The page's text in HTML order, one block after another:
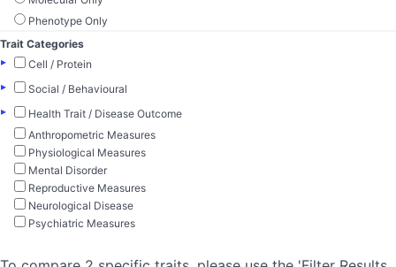
Phenotype Only
Trait Categories
▸
Cell / Protein
▸
Social / Behavioural
▸
Health Trait / Disease Outcome
Anthropometric Measures
Physiological Measures
Mental Disorder
Reproductive Measures
Neurological Disease
Psychiatric Measures